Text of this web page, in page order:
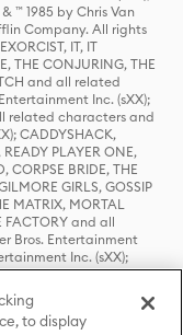
™ 1985 by Chris Van
Company. All rights
IT, IT
THE CONJURING, THE
and all related
Inc. (sXX);
related characters and
CADDYSHACK,
PLAYER ONE,
CORPSE BRIDE, THE
GIRLS, GOSSIP
MATRIX, MORTAL
FACTORY and all
Bros. Entertainment
Inc. (sXX);
and all related
Inc. (sXX); CHILLING
Warner Bros.
characters and
to display